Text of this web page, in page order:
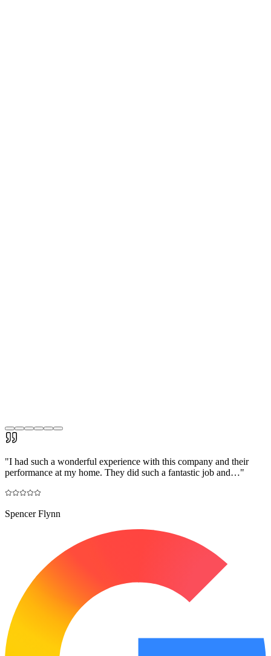
"I had such a wonderful experience with this company and their
performance at my home. They did such a fantastic job and…"
Spencer Flynn